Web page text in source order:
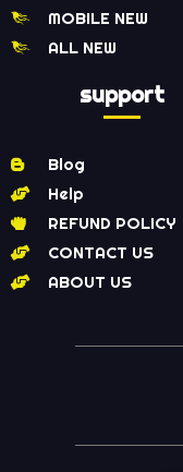
MOBILE NEW
ALL NEW
support
Blog
Help
REFUND POLICY
CONTACT US
ABOUT US